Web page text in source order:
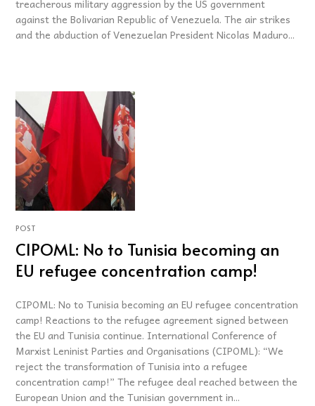
treacherous military aggression by the US government
against the Bolivarian Republic of Venezuela. The air strikes
and the abduction of Venezuelan President Nicolas Maduro...
POST
CIPOML: No to Tunisia becoming an
EU refugee concentration camp!
CIPOML: No to Tunisia becoming an EU refugee concentration
camp! Reactions to the refugee agreement signed between
the EU and Tunisia continue. International Conference of
Marxist Leninist Parties and Organisations (CIPOML): “We
reject the transformation of Tunisia into a refugee
concentration camp!” The refugee deal reached between the
European Union and the Tunisian government in...